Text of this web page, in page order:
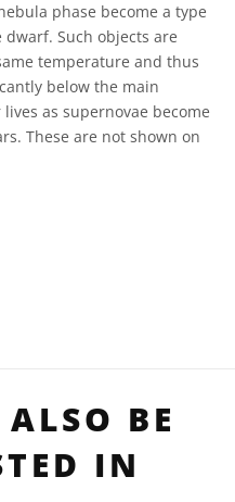
phase become a type
Such objects are
temperature and thus
below the main
as supernovae become
These are not shown on
Attribution 4.0
BE
IN